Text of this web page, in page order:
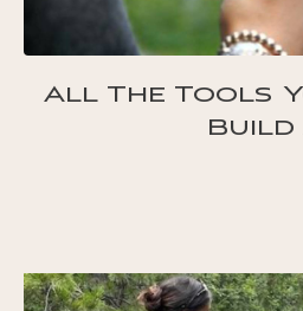
All The Tools
Build